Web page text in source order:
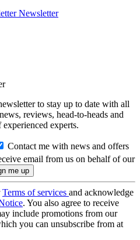
Newsletter
to stay up to date with all
reviews, head-to-heads and
experts.
Contact me with news and offers
email from us on behalf of our
Terms of services and acknowledge
. You also agree to receive
include promotions from our
you can unsubscribe from at